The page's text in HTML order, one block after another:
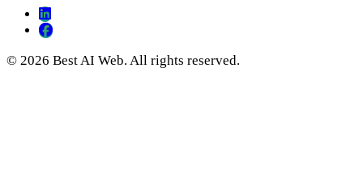
© 2026 Best AI Web. All rights reserved.